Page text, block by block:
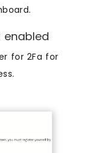
enabled
for 2Fa for